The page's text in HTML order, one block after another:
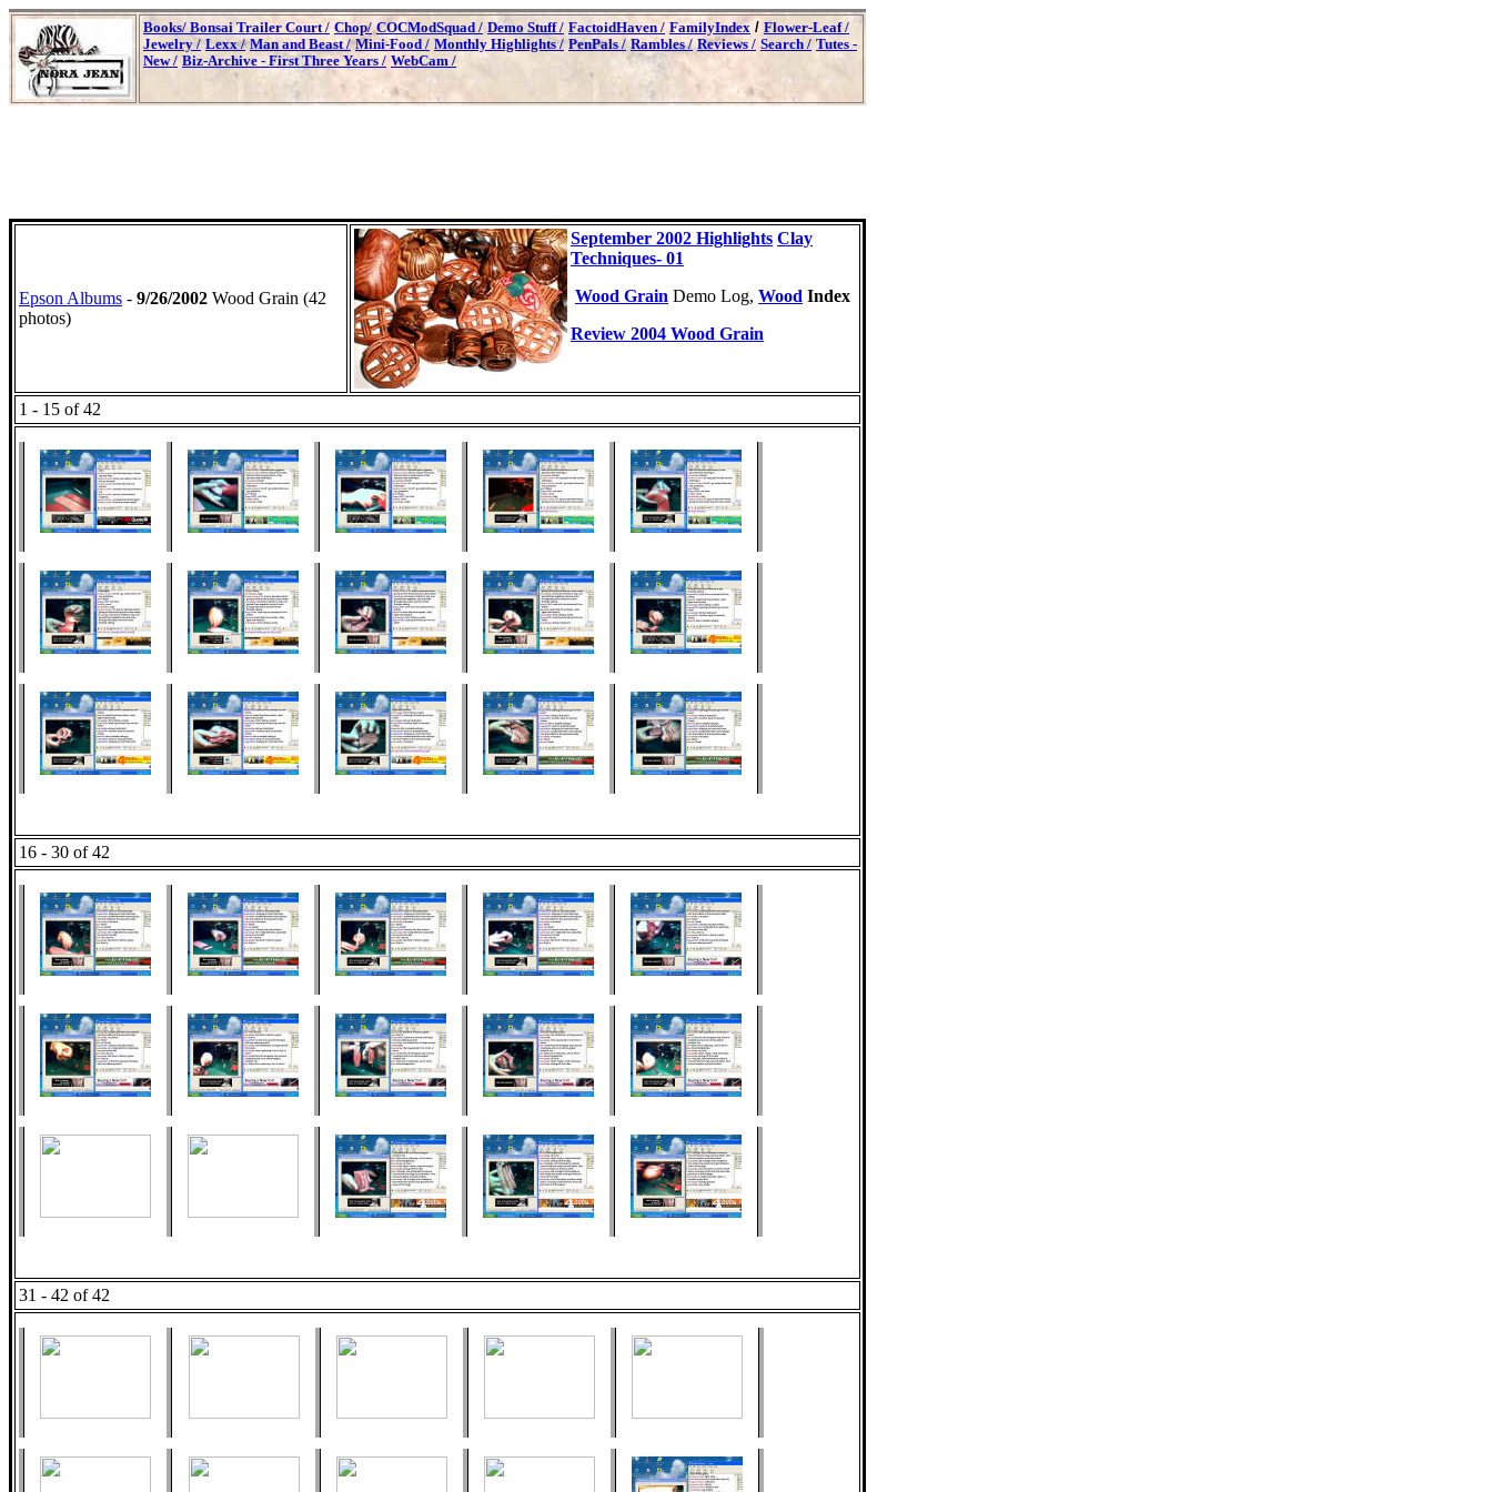
Books/ Bonsai Trailer Court / Chop/ COCModSquad / Demo Stuff / FactoidHaven / FamilyIndex / Flower-Leaf /
Jewelry / Lexx / Man and Beast / Mini-Food / Monthly Highlights / PenPals / Rambles / Reviews / Search / Tutes -
New / Biz-Archive - First Three Years / WebCam /
Epson Albums - 9/26/2002 Wood Grain (42
photos)
September 2002 Highlights Clay
Techniques- 01
Wood Grain Demo Log, Wood Index
Review 2004 Wood Grain
1 - 15 of 42
16 - 30 of 42
31 - 42 of 42